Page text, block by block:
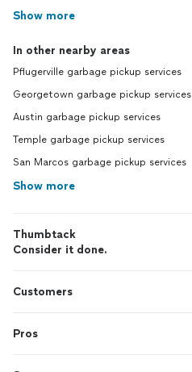
Show more
In other nearby areas
Pflugerville garbage pickup services
Georgetown garbage pickup services
Austin garbage pickup services
Temple garbage pickup services
San Marcos garbage pickup services
Show more
Thumbtack
Consider it done.
Customers
Pros